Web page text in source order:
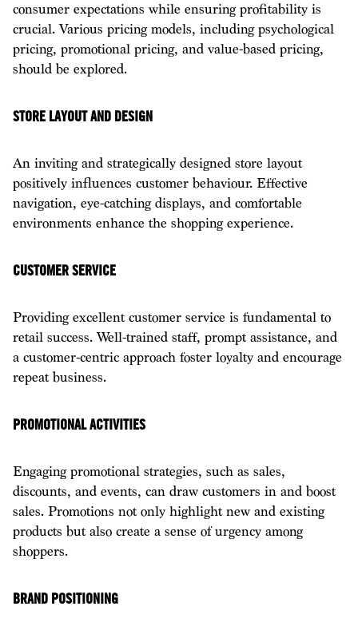
consumer expectations while ensuring profitability is
crucial. Various pricing models, including psychological
pricing, promotional pricing, and value-based pricing,
should be explored.
STORE LAYOUT AND DESIGN
An inviting and strategically designed store layout
positively influences customer behaviour. Effective
navigation, eye-catching displays, and comfortable
environments enhance the shopping experience.
CUSTOMER SERVICE
Providing excellent customer service is fundamental to
retail success. Well-trained staff, prompt assistance, and
a customer-centric approach foster loyalty and encourage
repeat business.
PROMOTIONAL ACTIVITIES
Engaging promotional strategies, such as sales,
discounts, and events, can draw customers in and boost
sales. Promotions not only highlight new and existing
products but also create a sense of urgency among
shoppers.
BRAND POSITIONING